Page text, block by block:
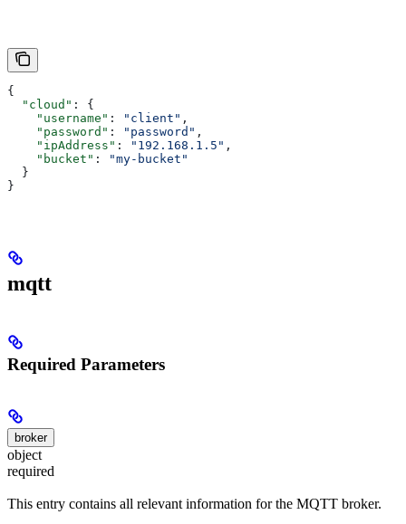
{
  "cloud"
: {
    "username"
: "client" ,
    "password"
: "password" ,
    "ipAddress"
: "192.168.1.5" ,
    "bucket"
:
"my-bucket"
  }
}
mqtt
Required Parameters
broker
object
required
This entry contains all relevant information for the MQTT broker.